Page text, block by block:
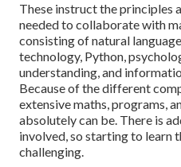
These instruct the principles
needed to collaborate with
consisting of natural
technology, Python,
understanding, and
Because of the different
extensive maths, programs,
absolutely can be. There is
involved, so starting to learn
challenging.